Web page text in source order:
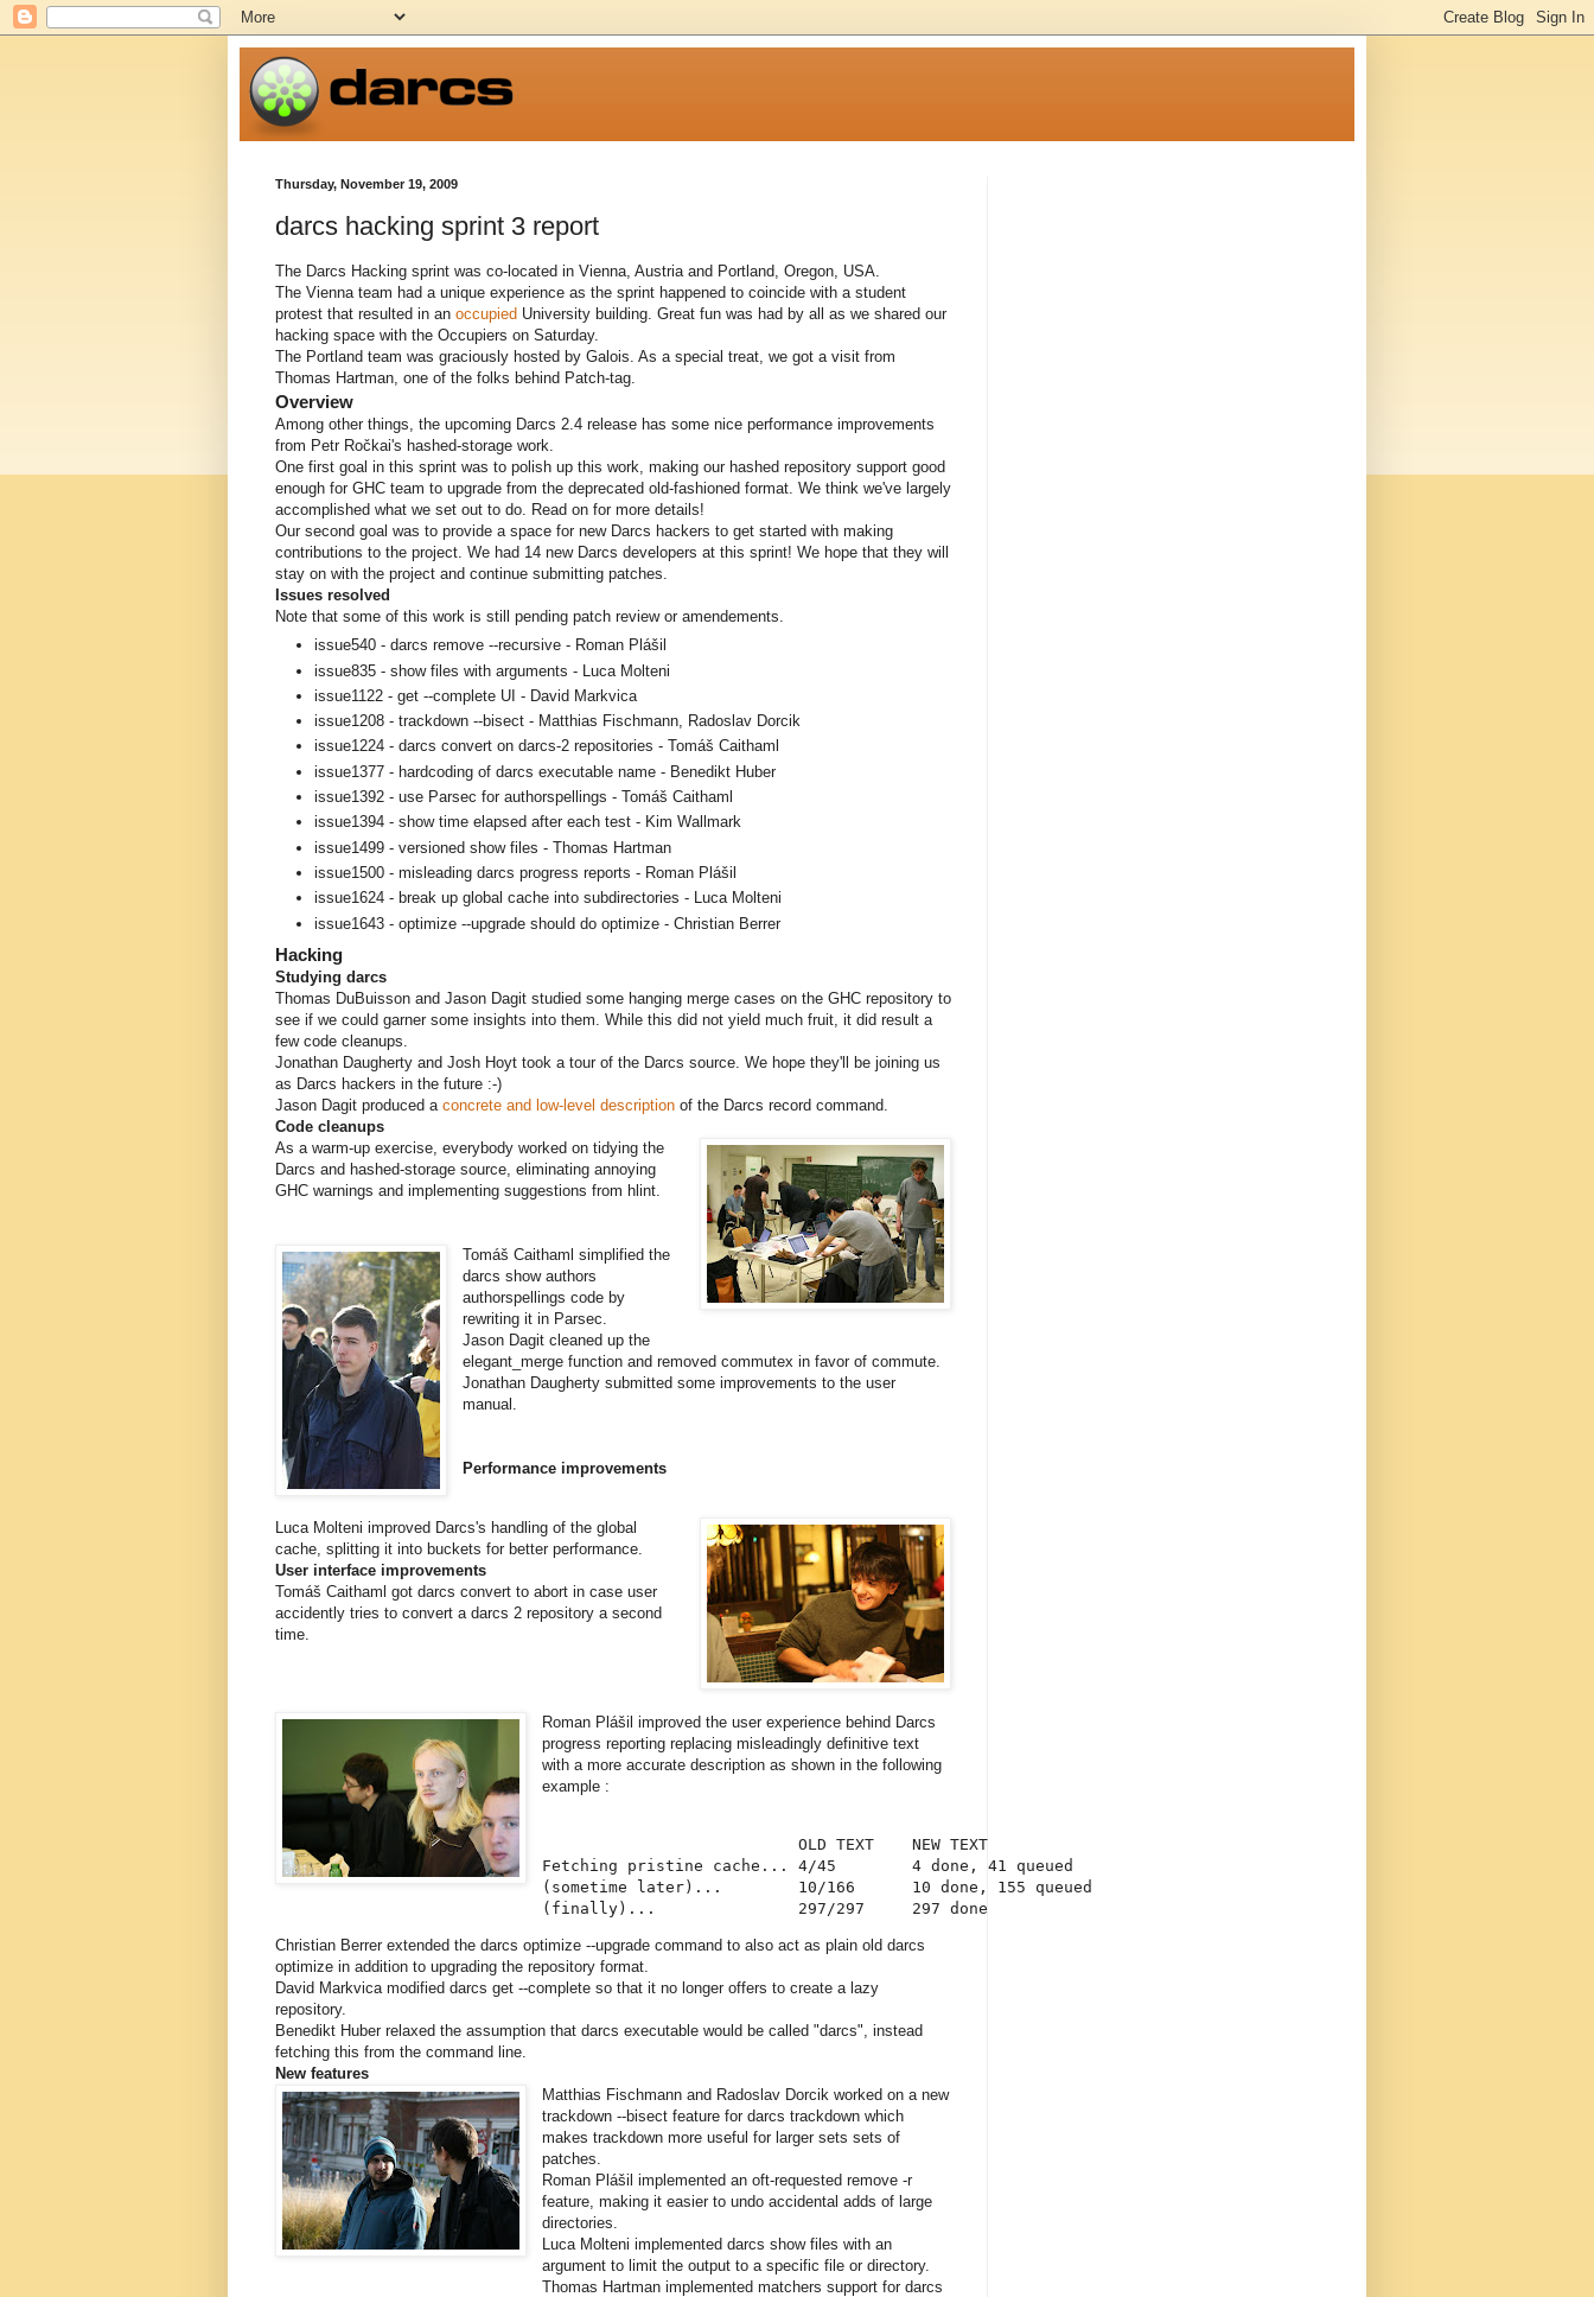
Thursday, November 19, 2009
darcs hacking sprint 3 report
The Darcs Hacking sprint was co-located in Vienna, Austria and Portland, Oregon, USA.
The Vienna team had a unique experience as the sprint happened to coincide with a student
protest that resulted in an occupied University building. Great fun was had by all as we shared our
hacking space with the Occupiers on Saturday.
The Portland team was graciously hosted by Galois. As a special treat, we got a visit from
Thomas Hartman, one of the folks behind Patch-tag.
Overview
Among other things, the upcoming Darcs 2.4 release has some nice performance improvements
from Petr Ročkai's hashed-storage work.
One first goal in this sprint was to polish up this work, making our hashed repository support good
enough for GHC team to upgrade from the deprecated old-fashioned format. We think we've largely
accomplished what we set out to do. Read on for more details!
Our second goal was to provide a space for new Darcs hackers to get started with making
contributions to the project. We had 14 new Darcs developers at this sprint! We hope that they will
stay on with the project and continue submitting patches.
Issues resolved
Note that some of this work is still pending patch review or amendements.
issue540 - darcs remove --recursive - Roman Plášil
issue835 - show files with arguments - Luca Molteni
issue1122 - get --complete UI - David Markvica
issue1208 - trackdown --bisect - Matthias Fischmann, Radoslav Dorcik
issue1224 - darcs convert on darcs-2 repositories - Tomáš Caithaml
issue1377 - hardcoding of darcs executable name - Benedikt Huber
issue1392 - use Parsec for authorspellings - Tomáš Caithaml
issue1394 - show time elapsed after each test - Kim Wallmark
issue1499 - versioned show files - Thomas Hartman
issue1500 - misleading darcs progress reports - Roman Plášil
issue1624 - break up global cache into subdirectories - Luca Molteni
issue1643 - optimize --upgrade should do optimize - Christian Berrer
Hacking
Studying darcs
Thomas DuBuisson and Jason Dagit studied some hanging merge cases on the GHC repository to
see if we could garner some insights into them. While this did not yield much fruit, it did result a
few code cleanups.
Jonathan Daugherty and Josh Hoyt took a tour of the Darcs source. We hope they'll be joining us
as Darcs hackers in the future :-)
Jason Dagit produced a concrete and low-level description of the Darcs record command.
Code cleanups
As a warm-up exercise, everybody worked on tidying the
Darcs and hashed-storage source, eliminating annoying
GHC warnings and implementing suggestions from hlint.
Tomáš Caithaml simplified the
darcs show authors
authorspellings code by
rewriting it in Parsec.
Jason Dagit cleaned up the
elegant_merge function and removed commutex in favor of commute.
Jonathan Daugherty submitted some improvements to the user
manual.
Performance improvements
Luca Molteni improved Darcs's handling of the global
cache, splitting it into buckets for better performance.
User interface improvements
Tomáš Caithaml got darcs convert to abort in case user
accidently tries to convert a darcs 2 repository a second
time.
Roman Plášil improved the user experience behind Darcs
progress reporting replacing misleadingly definitive text
with a more accurate description as shown in the following
example :
                           OLD TEXT    NEW TEXT
Fetching pristine cache... 4/45        4 done, 41 queued
(sometime later)...        10/166      10 done, 155 queued
(finally)...               297/297     297 done
Christian Berrer extended the darcs optimize --upgrade command to also act as plain old darcs
optimize in addition to upgrading the repository format.
David Markvica modified darcs get --complete so that it no longer offers to create a lazy
repository.
Benedikt Huber relaxed the assumption that darcs executable would be called "darcs", instead
fetching this from the command line.
New features
Matthias Fischmann and Radoslav Dorcik worked on a new
trackdown --bisect feature for darcs trackdown which
makes trackdown more useful for larger sets sets of
patches.
Roman Plášil implemented an oft-requested remove -r
feature, making it easier to undo accidental adds of large
directories.
Luca Molteni implemented darcs show files with an
argument to limit the output to a specific file or directory.
Thomas Hartman implemented matchers support for darcs